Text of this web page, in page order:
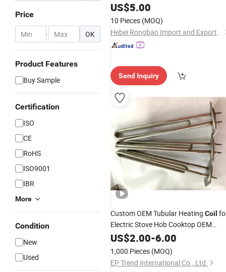
Price
- OK
Product Features
Buy Sample
Certification
ISO
CE
RoHS
ISO9001
IBR
More
Condition
New
Used
US$5.00
10 Pieces (MOQ)
Hebei Rongbao Import and Export Trade Co., Ltd
Send Inquiry
Custom OEM Tubular Heating Coil
Electric Stove Hob Cooktop OEM
Drawing Accepted
US$2.00-6.00
1,000 Pieces (MOQ)
EP Trend International Co., Ltd.